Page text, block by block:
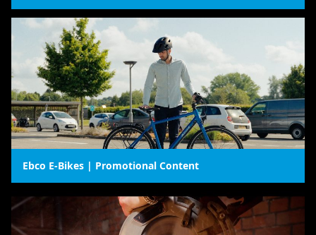
Ebco E-Bikes | Promotional Content